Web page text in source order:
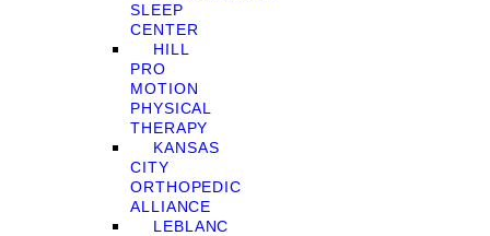
SLEEP
CENTER
HILL
PRO
MOTION
PHYSICAL
THERAPY
KANSAS
CITY
ORTHOPEDIC
ALLIANCE
LEBLANC